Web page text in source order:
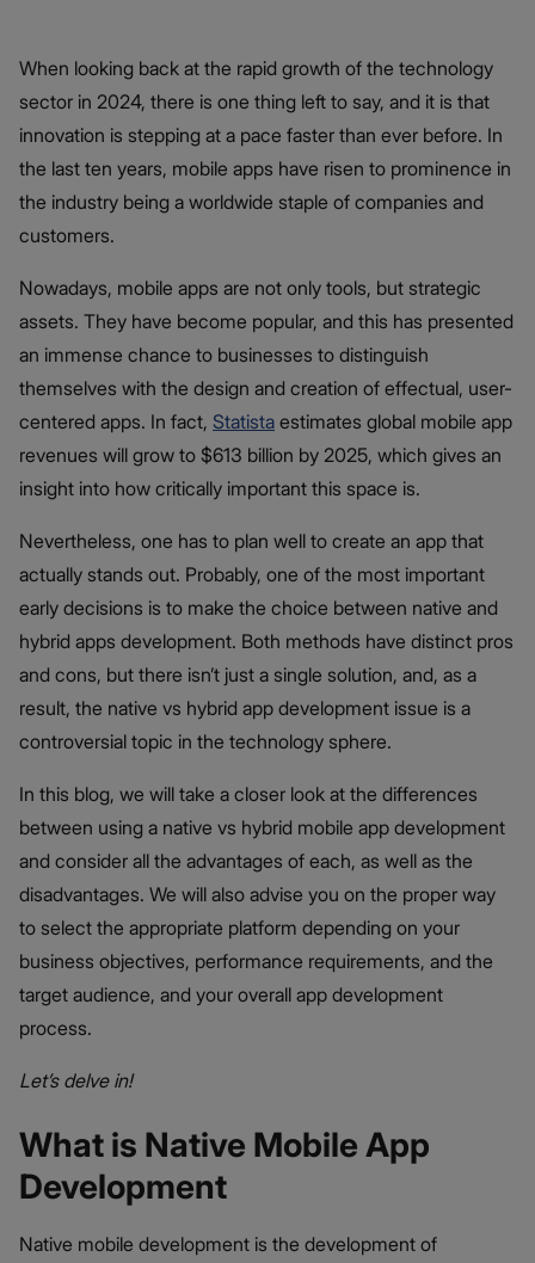
When looking back at the rapid growth of the technology
sector in 2024, there is one thing left to say, and it is that
innovation is stepping at a pace faster than ever before. In
the last ten years, mobile apps have risen to prominence in
the industry being a worldwide staple of companies and
customers.
Nowadays, mobile apps are not only tools, but strategic
assets. They have become popular, and this has presented
an immense chance to businesses to distinguish
themselves with the design and creation of effectual, user-
centered apps. In fact, Statista estimates global mobile app
revenues will grow to $613 billion by 2025, which gives an
insight into how critically important this space is.
Nevertheless, one has to plan well to create an app that
actually stands out. Probably, one of the most important
early decisions is to make the choice between native and
hybrid apps development. Both methods have distinct pros
and cons, but there isn’t just a single solution, and, as a
result, the native vs hybrid app development issue is a
controversial topic in the technology sphere.
In this blog, we will take a closer look at the differences
between using a native vs hybrid mobile app development
and consider all the advantages of each, as well as the
disadvantages. We will also advise you on the proper way
to select the appropriate platform depending on your
business objectives, performance requirements, and the
target audience, and your overall app development
process.
Let’s delve in!
What is Native Mobile App
Development
Native mobile development is the development of